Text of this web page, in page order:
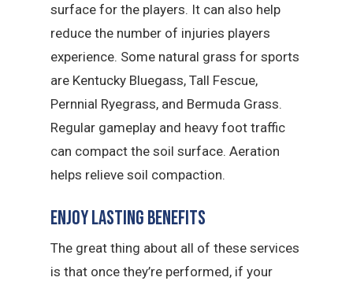
surface for the players. It can also help
reduce the number of injuries players
experience. Some natural grass for sports
are Kentucky Bluegass, Tall Fescue,
Pernnial Ryegrass, and Bermuda Grass.
Regular gameplay and heavy foot traffic
can compact the soil surface. Aeration
helps relieve soil compaction.
Enjoy Lasting Benefits
The great thing about all of these services
is that once they’re performed, if your